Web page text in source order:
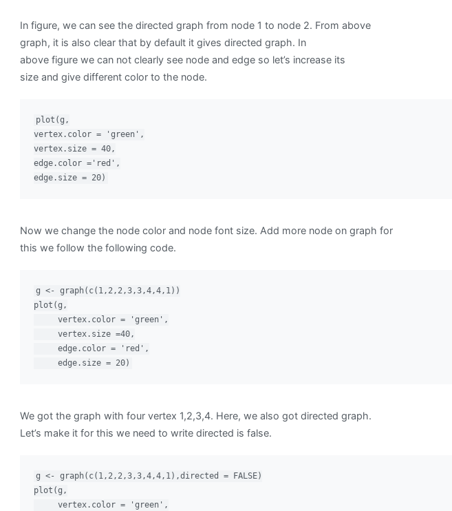
In figure, we can see the directed graph from node 1 to node 2. From above
graph, it is also clear that by default it gives directed graph. In
above figure we can not clearly see node and edge so let’s increase its
size and give different color to the node.
plot(g,
vertex.color = 'green',
vertex.size = 40,
edge.color ='red',
edge.size = 20)
Now we change the node color and node font size. Add more node on graph for
this we follow the following code.
g <- graph(c(1,2,2,3,3,4,4,1))
plot(g,
     vertex.color = 'green',
     vertex.size =40,
     edge.color = 'red',
     edge.size = 20)
We got the graph with four vertex 1,2,3,4. Here, we also got directed graph.
Let’s make it for this we need to write directed is false.
g <- graph(c(1,2,2,3,3,4,4,1),directed = FALSE)
plot(g,
     vertex.color = 'green',